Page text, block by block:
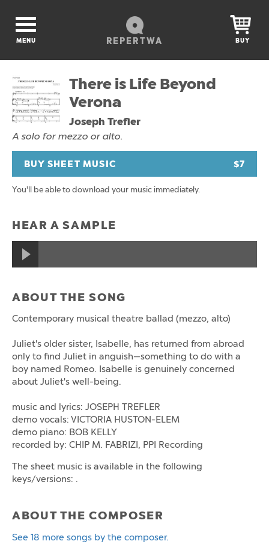
REPERTWA
MENU BUY
There is Life Beyond
Verona
Joseph Trefler
A solo for mezzo or alto.
BUY SHEET MUSIC $7
You'll be able to download your music immediately.
HEAR A SAMPLE
ABOUT THE SONG
Contemporary musical theatre ballad (mezzo, alto)
Juliet's older sister, Isabelle, has returned from abroad
only to find Juliet in anguish—something to do with a
boy named Romeo. Isabelle is genuinely concerned
about Juliet's well-being.
music and lyrics: JOSEPH TREFLER
demo vocals: VICTORIA HUSTON-ELEM
demo piano: BOB KELLY
recorded by: CHIP M. FABRIZI, PPI Recording
The sheet music is available in the following
keys/versions: .
ABOUT THE COMPOSER
See 18 more songs by the composer.